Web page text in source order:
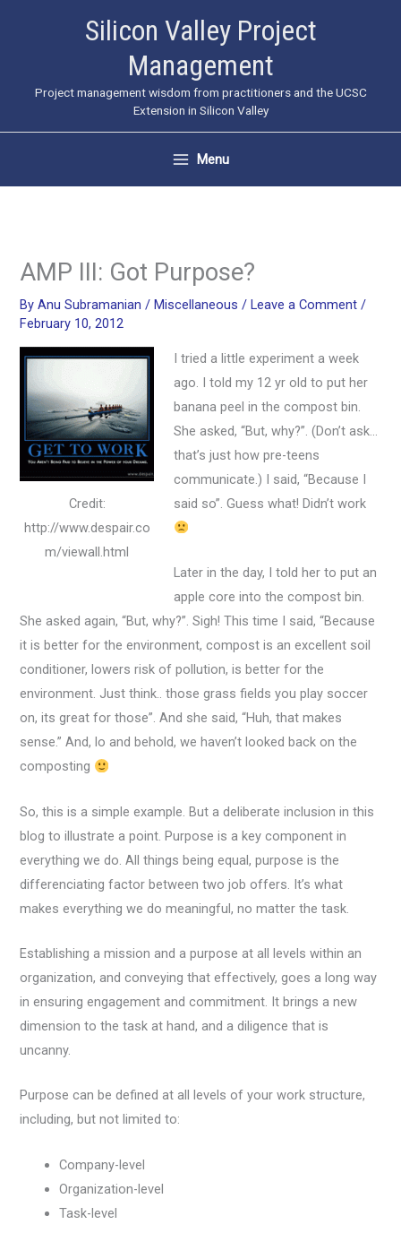
Silicon Valley Project
Management
Project management wisdom from practitioners and the UCSC
Extension in Silicon Valley
Menu
AMP III: Got Purpose?
ByAnu Subramanian/ Miscellaneous / Leave a Comment /
February 10, 2012
Credit:
http://www.despair.co
m/viewall.html
I tried a little experiment a week
ago. I told my 12 yr old to put her
banana peel in the compost bin.
She asked, “But, why?”. (Don’t ask…
that’s just how pre-teens
communicate.) I said, “Because I
said so”. Guess what! Didn’t work
Later in the day, I told her to put an
apple core into the compost bin.
She asked again, “But, why?”. Sigh! This time I said, “Because
it is better for the environment, compost is an excellent soil
conditioner, lowers risk of pollution, is better for the
environment. Just think.. those grass fields you play soccer
on, its great for those”. And she said, “Huh, that makes
sense.” And, lo and behold, we haven’t looked back on the
composting
So, this is a simple example. But a deliberate inclusion in this
blog to illustrate a point. Purpose is a key component in
everything we do. All things being equal, purpose is the
differenciating factor between two job offers. It’s what
makes everything we do meaningful, no matter the task.
Establishing a mission and a purpose at all levels within an
organization, and conveying that effectively, goes a long way
in ensuring engagement and commitment. It brings a new
dimension to the task at hand, and a diligence that is
uncanny.
Purpose can be defined at all levels of your work structure,
including, but not limited to:
Company-level
Organization-level
Task-level